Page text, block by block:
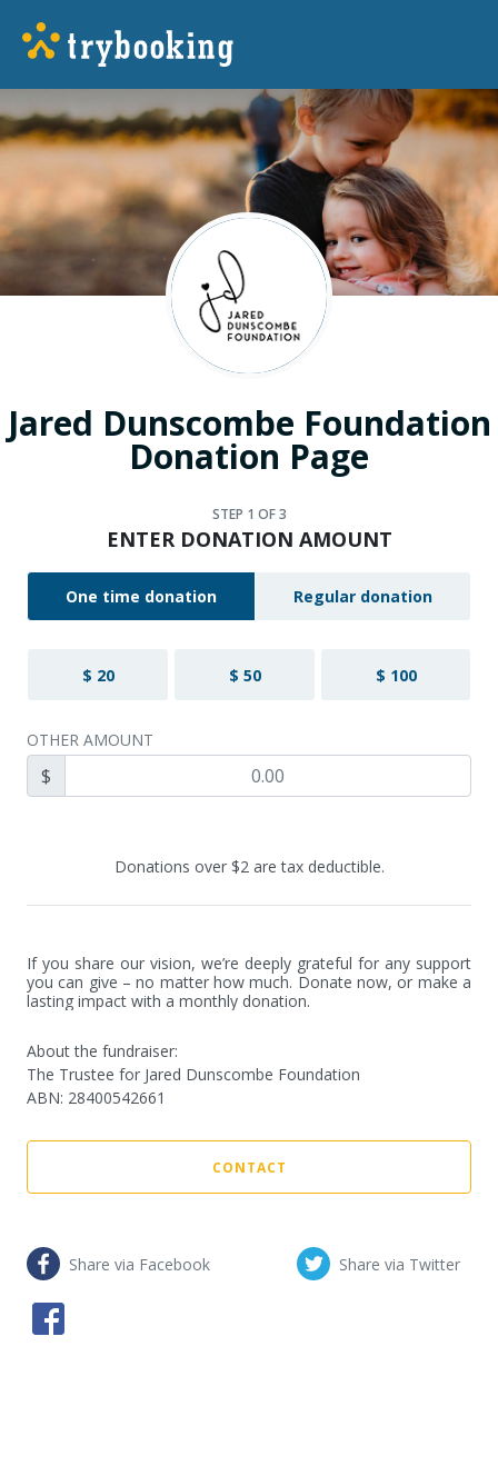
Jared Dunscombe Foundation
Donation Page
STEP 1 OF 3
ENTER DONATION AMOUNT
One time donation Regular donation
$ 20 $ 50 $ 100
OTHER AMOUNT
$
Donations over $2 are tax deductible.
If you share our vision, we’re deeply grateful for any support
you can give – no matter how much. Donate now, or make a
lasting impact with a monthly donation.
About the fundraiser:
The Trustee for Jared Dunscombe Foundation
ABN: 28400542661
CONTACT
Share via Facebook Share via Twitter